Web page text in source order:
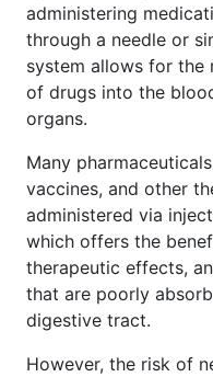
administering
through a needle or
system allows for the
of drugs into the
organs.
Many
vaccines, and other
administered via
which offers the
therapeutic effects,
that are poorly
digestive tract.
However, the risk of